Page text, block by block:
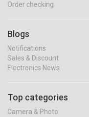
Order checking
Blogs
Notifications
Sales & Discount
Electronics News
Top categories
Camera & Photo